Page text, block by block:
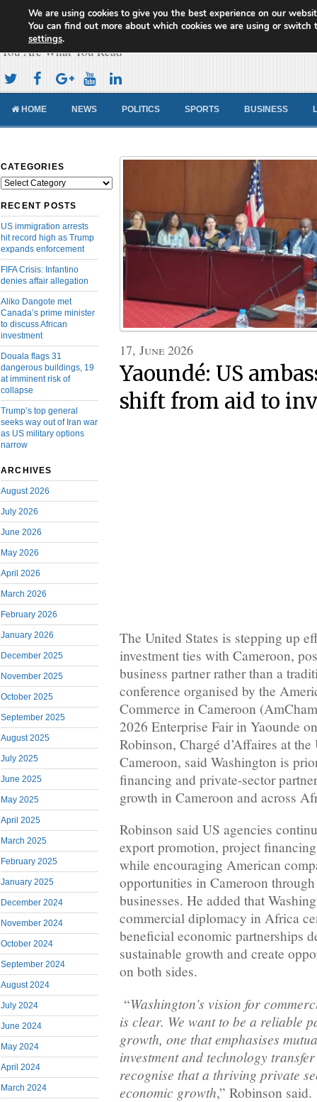
Cameroon Concord News
You Are What You Read
HOME NEWS POLITICS SPORTS BUSINESS
CATEGORIES
Categories
RECENT POSTS
US immigration arrests
hit record high as Trump
expands enforcement
FIFA Crisis: Infantino
denies affair allegation
Aliko Dangote met
Canada’s prime minister
to discuss African
investment
Douala flags 31
dangerous buildings, 19
at imminent risk of
collapse
Trump’s top general
seeks way out of Iran war
as US military options
narrow
ARCHIVES
August 2026
July 2026
June 2026
May 2026
April 2026
March 2026
February 2026
January 2026
December 2025
November 2025
October 2025
September 2025
August 2025
July 2025
June 2025
May 2025
April 2025
March 2025
February 2025
January 2025
December 2024
November 2024
October 2024
September 2024
August 2024
July 2024
June 2024
May 2024
April 2024
March 2024
17, June 2026
Yaoundé: US
shift from aid to
The United States is stepping up
investment ties with Cameroon,
business partner rather than a
conference organised by the
Commerce in Cameroon
2026 Enterprise Fair in Yaounde
Robinson, Chargé d’Affaires at
Cameroon, said Washington is
financing and private-sector
growth in Cameroon and across
Robinson said US agencies
export promotion, project
while encouraging American
opportunities in Cameroon
businesses. He added that
commercial diplomacy in Africa
beneficial economic partnerships
sustainable growth and create
on both sides.
“Washington’s vision for
is clear. We want to be a reliable
growth, one that emphasises
investment and technology
recognise that a thriving private
economic growth,” Robinson said.
We are using cookies to give you the best experience on our
You can find out more about which cookies we are using or switch
settings.